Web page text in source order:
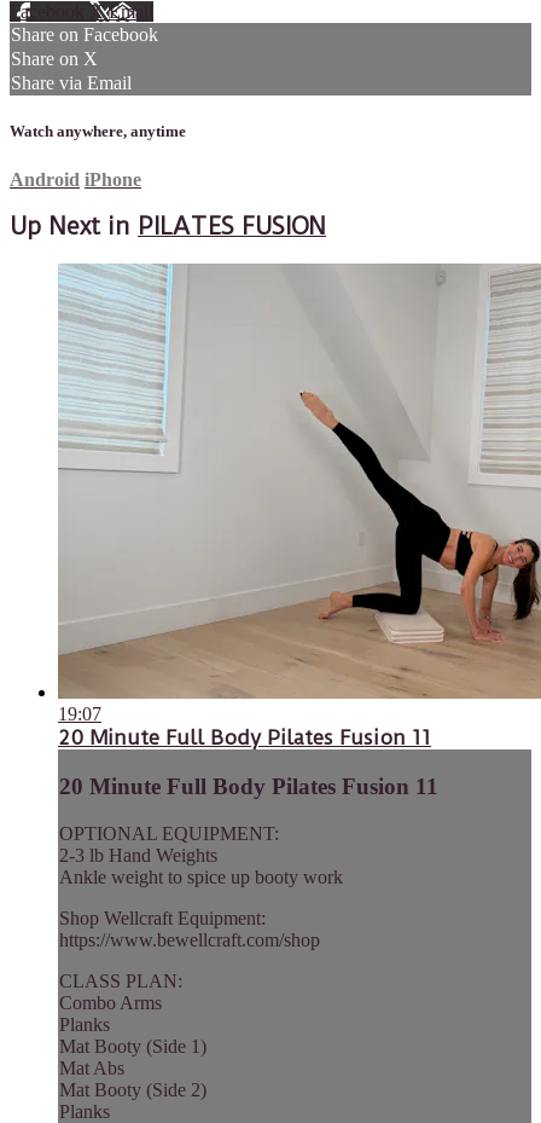
Facebook XEmail
Share on Facebook
Share on X
Share via Email
Watch anywhere, anytime
Android iPhone
Up Next in PILATES FUSION
19:07
20 Minute Full Body Pilates Fusion 11
20 Minute Full Body Pilates Fusion 11
OPTIONAL EQUIPMENT:
2-3 lb Hand Weights
Ankle weight to spice up booty work
Shop Wellcraft Equipment:
https://www.bewellcraft.com/shop
CLASS PLAN:
Combo Arms
Planks
Mat Booty (Side 1)
Mat Abs
Mat Booty (Side 2)
Planks